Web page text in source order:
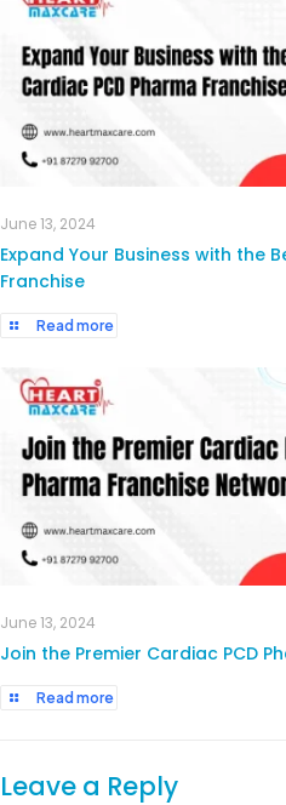
June 13, 2024
Expand Your Business with the
Franchise
Read more
June 13, 2024
Join the Premier Cardiac PCD
Read more
Leave a Reply